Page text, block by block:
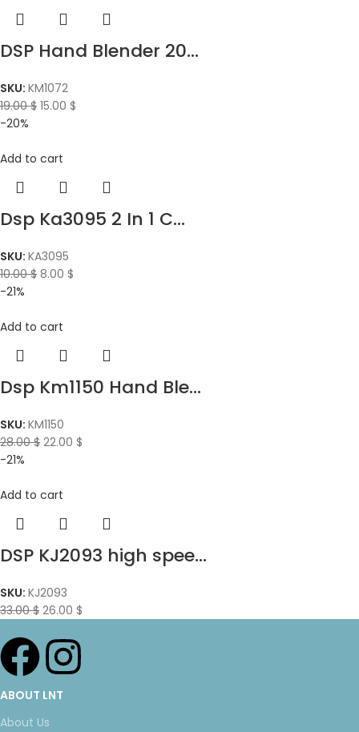
DSP Hand Blender 20...
SKU: KM1072
19.00$ 15.00 $
-20%
Add to cart
Dsp Ka3095 2 In 1 C...
SKU: KA3095
10.00$ 8.00 $
-21%
Add to cart
Dsp Km1150 Hand Ble...
SKU: KM1150
28.00$ 22.00 $
-21%
Add to cart
DSP KJ2093 high spee...
SKU: KJ2093
33.00$ 26.00 $
ABOUT LNT
About Us